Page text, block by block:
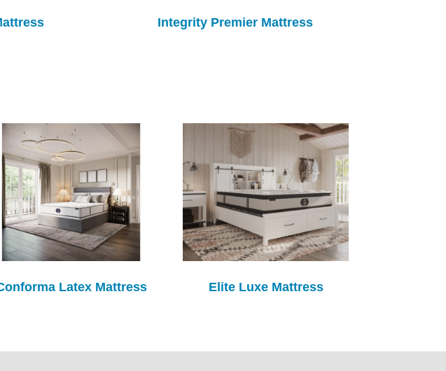
Integrity Premier Mattress
Latex Mattress Elite Luxe Mattress